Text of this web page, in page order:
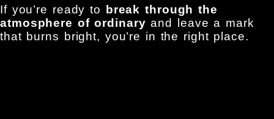
If you’re ready to
break through the
atmosphere of ordinary and leave a mark
that burns bright, you’re in the right place.